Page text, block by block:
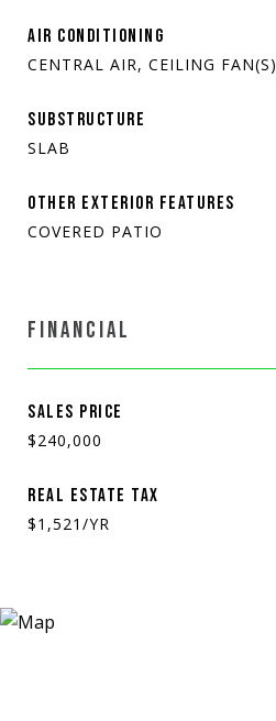
AIR CONDITIONING
CENTRAL AIR, CEILING FAN(S)
SUBSTRUCTURE
SLAB
OTHER EXTERIOR FEATURES
COVERED PATIO
FINANCIAL
SALES PRICE
$240,000
REAL ESTATE TAX
$1,521/YR